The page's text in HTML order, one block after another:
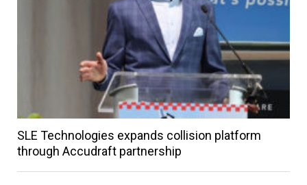
SLE Technologies expands collision platform
through Accudraft partnership